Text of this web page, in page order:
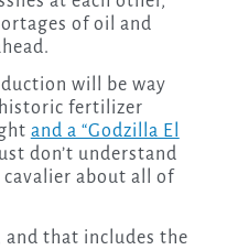
of oil and
will be way
fertilizer
and a “Godzilla El
don’t understand
cavalier about all of
and that includes the